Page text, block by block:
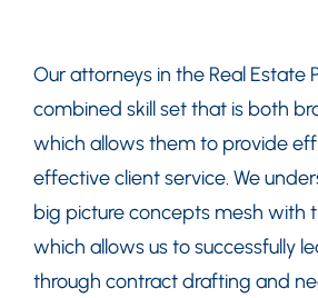
Our attorneys in the Real Estate
combined skill set that is both
which allows them to provide
effective client service. We
big picture concepts mesh with
which allows us to successfully
through contract drafting and